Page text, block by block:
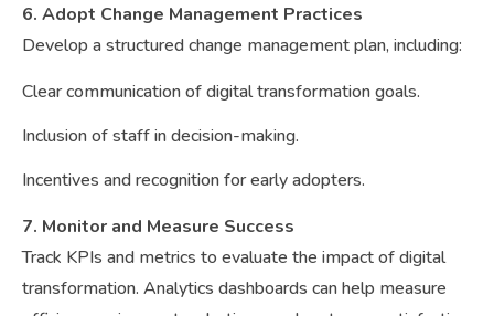
6. Adopt Change Management Practices
Develop a structured change management plan, including:
Clear communication of digital transformation goals.
Inclusion of staff in decision-making.
Incentives and recognition for early adopters.
7. Monitor and Measure Success
Track KPIs and metrics to evaluate the impact of digital
transformation. Analytics dashboards can help measure